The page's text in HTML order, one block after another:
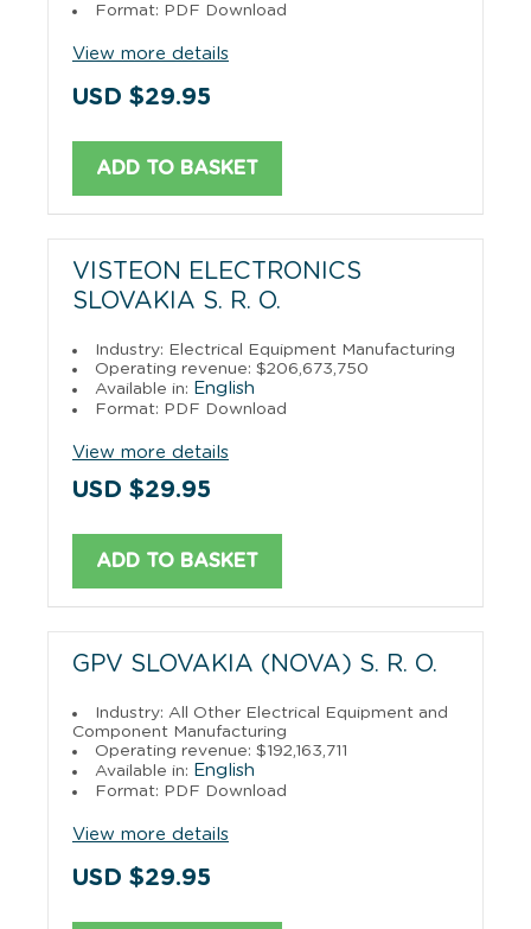
Format: PDF Download
View more details
USD $29.95
ADD TO BASKET
VISTEON ELECTRONICS
SLOVAKIA S. R. O.
Industry: Electrical Equipment Manufacturing
Operating revenue: $206,673,750
Available in: English
Format: PDF Download
View more details
USD $29.95
ADD TO BASKET
GPV SLOVAKIA (NOVA) S. R. O.
Industry: All Other Electrical Equipment and
Component Manufacturing
Operating revenue: $192,163,711
Available in: English
Format: PDF Download
View more details
USD $29.95